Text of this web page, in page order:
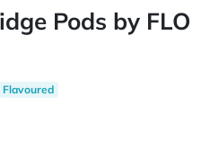
Pods by FLO
Flavoured